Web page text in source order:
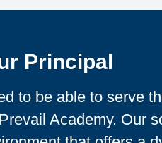
Principal
to be able to serve
Academy. Our